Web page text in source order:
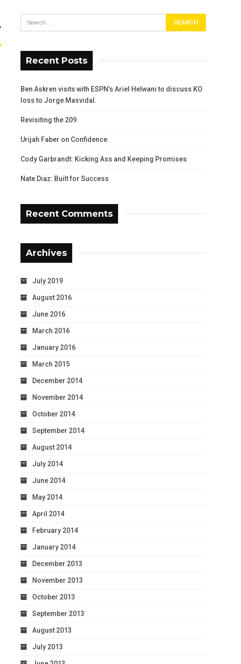
Recent Posts
Ben Askren visits with ESPN’s Ariel Helwani to discuss KO
loss to Jorge Masvidal.
Revisiting the 209.
Urijah Faber on Confidence.
Cody Garbrandt: Kicking Ass and Keeping Promises
Nate Diaz: Built for Success
Recent Comments
Archives
July 2019
August 2016
June 2016
March 2016
January 2016
March 2015
December 2014
November 2014
October 2014
September 2014
August 2014
July 2014
June 2014
May 2014
April 2014
February 2014
January 2014
December 2013
November 2013
October 2013
September 2013
August 2013
July 2013